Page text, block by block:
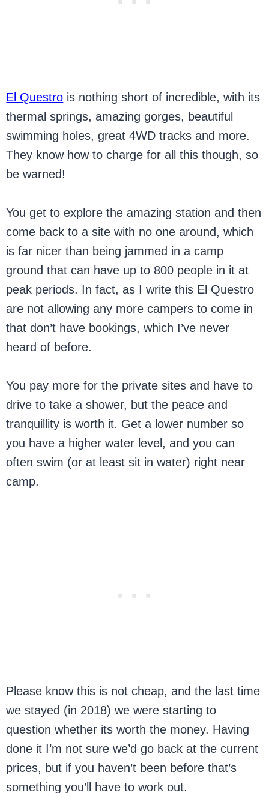
El Questro is nothing short of incredible, with its
thermal springs, amazing gorges, beautiful
swimming holes, great 4WD tracks and more.
They know how to charge for all this though, so
be warned!
You get to explore the amazing station and then
come back to a site with no one around, which
is far nicer than being jammed in a camp
ground that can have up to 800 people in it at
peak periods. In fact, as I write this El Questro
are not allowing any more campers to come in
that don’t have bookings, which I’ve never
heard of before.
You pay more for the private sites and have to
drive to take a shower, but the peace and
tranquillity is worth it. Get a lower number so
you have a higher water level, and you can
often swim (or at least sit in water) right near
camp.
Please know this is not cheap, and the last time
we stayed (in 2018) we were starting to
question whether its worth the money. Having
done it I’m not sure we’d go back at the current
prices, but if you haven’t been before that’s
something you’ll have to work out.